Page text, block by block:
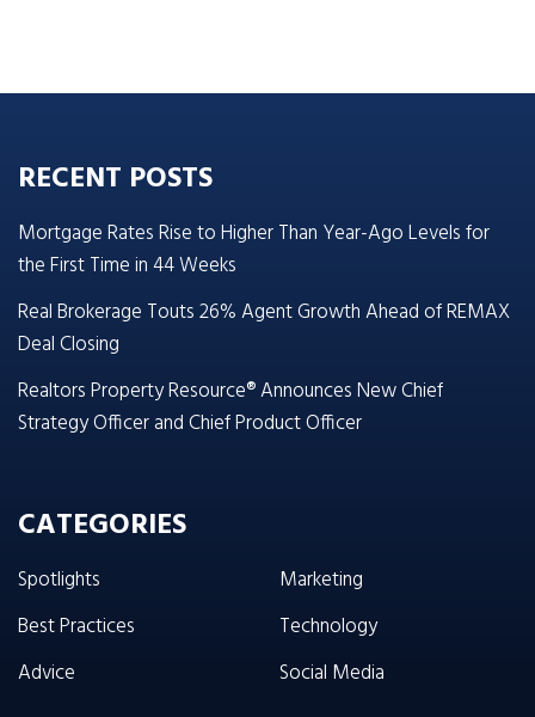
RECENT POSTS
Mortgage Rates Rise to Higher Than Year-Ago Levels for
the First Time in 44 Weeks
Real Brokerage Touts 26% Agent Growth Ahead of REMAX
Deal Closing
Realtors Property Resource® Announces New Chief
Strategy Officer and Chief Product Officer
CATEGORIES
Spotlights
Best Practices
Advice
Marketing
Technology
Social Media